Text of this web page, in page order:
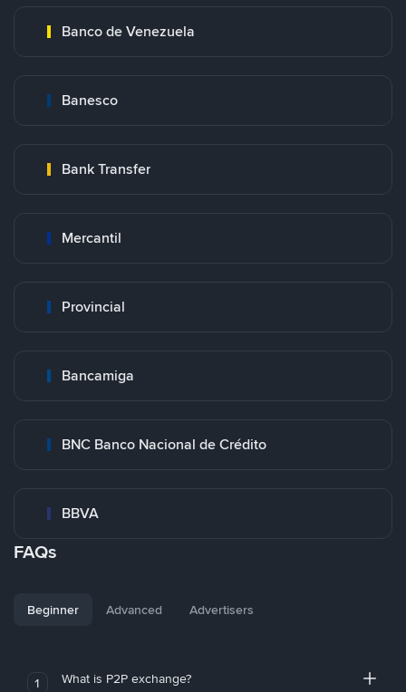
Banco de Venezuela
Banesco
Bank Transfer
Mercantil
Provincial
Bancamiga
BNC Banco Nacional de Crédito
BBVA
FAQs
Beginner Advanced Advertisers
1 What is P2P exchange?